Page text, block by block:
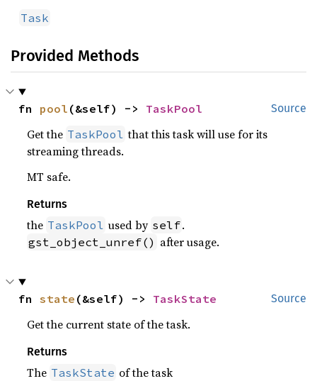
Task
Provided Methods
Source
fn pool (&self) -> TaskPool
Get the TaskPool that this task will use for its
streaming threads.
MT safe.
Returns
the TaskPool used by self.
gst_object_unref() after usage.
Source
fn state (&self) -> TaskState
Get the current state of the task.
Returns
The TaskState of the task